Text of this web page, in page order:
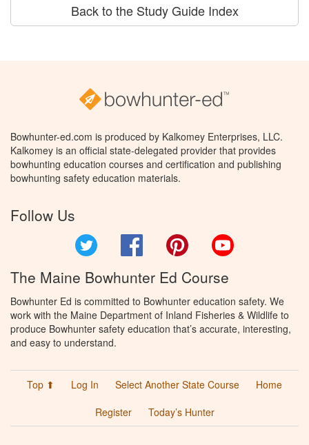
Back to the Study Guide Index
Bowhunter-ed.com is produced by Kalkomey Enterprises, LLC.
Kalkomey is an official state-delegated provider that provides
bowhunting education courses and certification and publishing
bowhunting safety education materials.
Follow Us
Facebook Pinterest
The Maine Bowhunter Ed Course
Bowhunter Ed is committed to Bowhunter education safety. We
work with the Maine Department of Inland Fisheries & Wildlife to
produce Bowhunter safety education that’s accurate, interesting,
and easy to understand.
Top ⬆ Log In Select Another State Course
Home
Register
Today’s Hunter